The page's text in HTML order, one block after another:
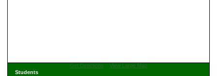
Get Directions
View Large Map
Students